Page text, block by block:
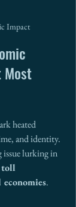
Impact
Most
heated
and identity.
issue lurking in
toll
.